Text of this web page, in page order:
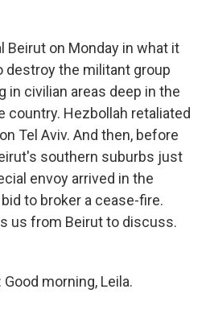
Beirut on Monday in what it
destroy the militant group
in civilian areas deep in the
country. Hezbollah retaliated
Tel Aviv. And then, before
southern suburbs just
envoy arrived in the
to broker a cease-fire.
us from Beirut to discuss.
Good morning, Leila.